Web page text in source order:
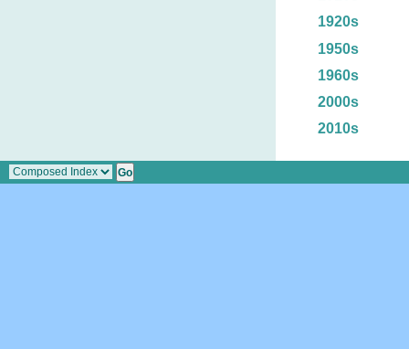
1920s
1950s
1960s
2000s
2010s